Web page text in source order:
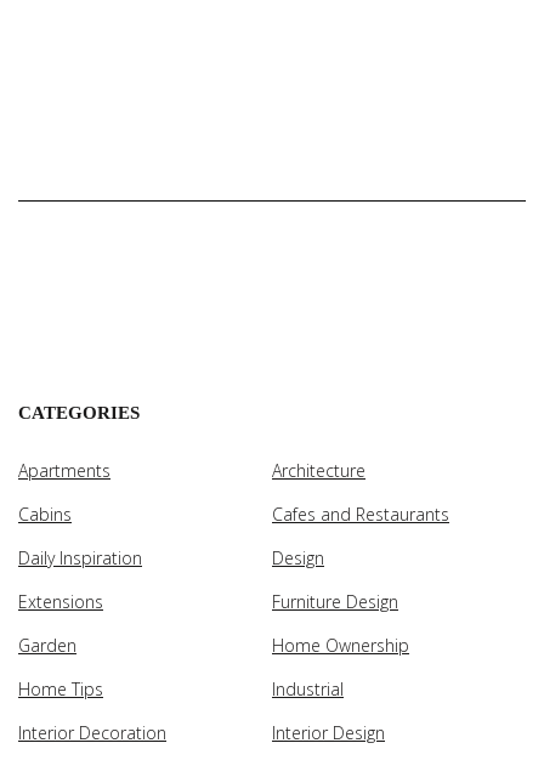
CATEGORIES
Apartments
Architecture
Cabins
Cafes and Restaurants
Daily Inspiration
Design
Extensions
Furniture Design
Garden
Home Ownership
Home Tips
Industrial
Interior Decoration
Interior Design